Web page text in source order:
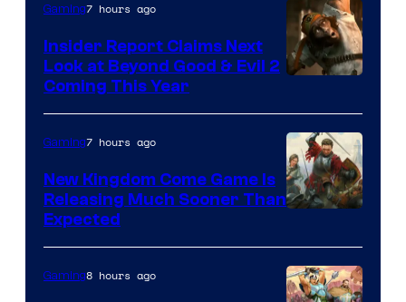
Gaming7 hours ago
Insider Report Claims Next
Look at Beyond Good & Evil 2
Coming This Year
Gaming7 hours ago
New Kingdom Come Game Is
Releasing Much Sooner Than
Expected
Gaming8 hours ago